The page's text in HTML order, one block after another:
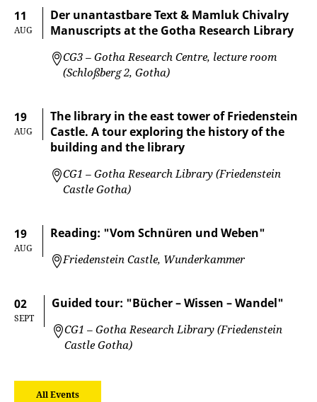
11
AUG
Der unantastbare Text & Mamluk Chivalry
Manuscripts at the Gotha Research Library
CG3 – Gotha Research Centre, lecture room
(Schloßberg 2, Gotha)
19
AUG
The library in the east tower of Friedenstein
Castle. A tour exploring the history of the
building and the library
CG1 – Gotha Research Library (Friedenstein
Castle Gotha)
19
AUG
Reading: "Vom Schnüren und Weben"
Friedenstein Castle, Wunderkammer
02
SEPT
Guided tour: "Bücher – Wissen – Wandel"
CG1 – Gotha Research Library (Friedenstein
Castle Gotha)
All Events